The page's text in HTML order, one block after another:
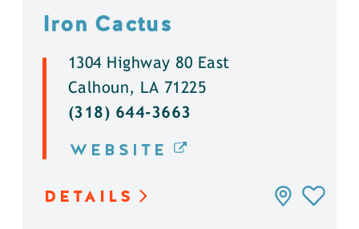
Iron Cactus
1304 Highway 80 East
Calhoun, LA 71225
(318) 644-3663
WEBSITE
DETAILS